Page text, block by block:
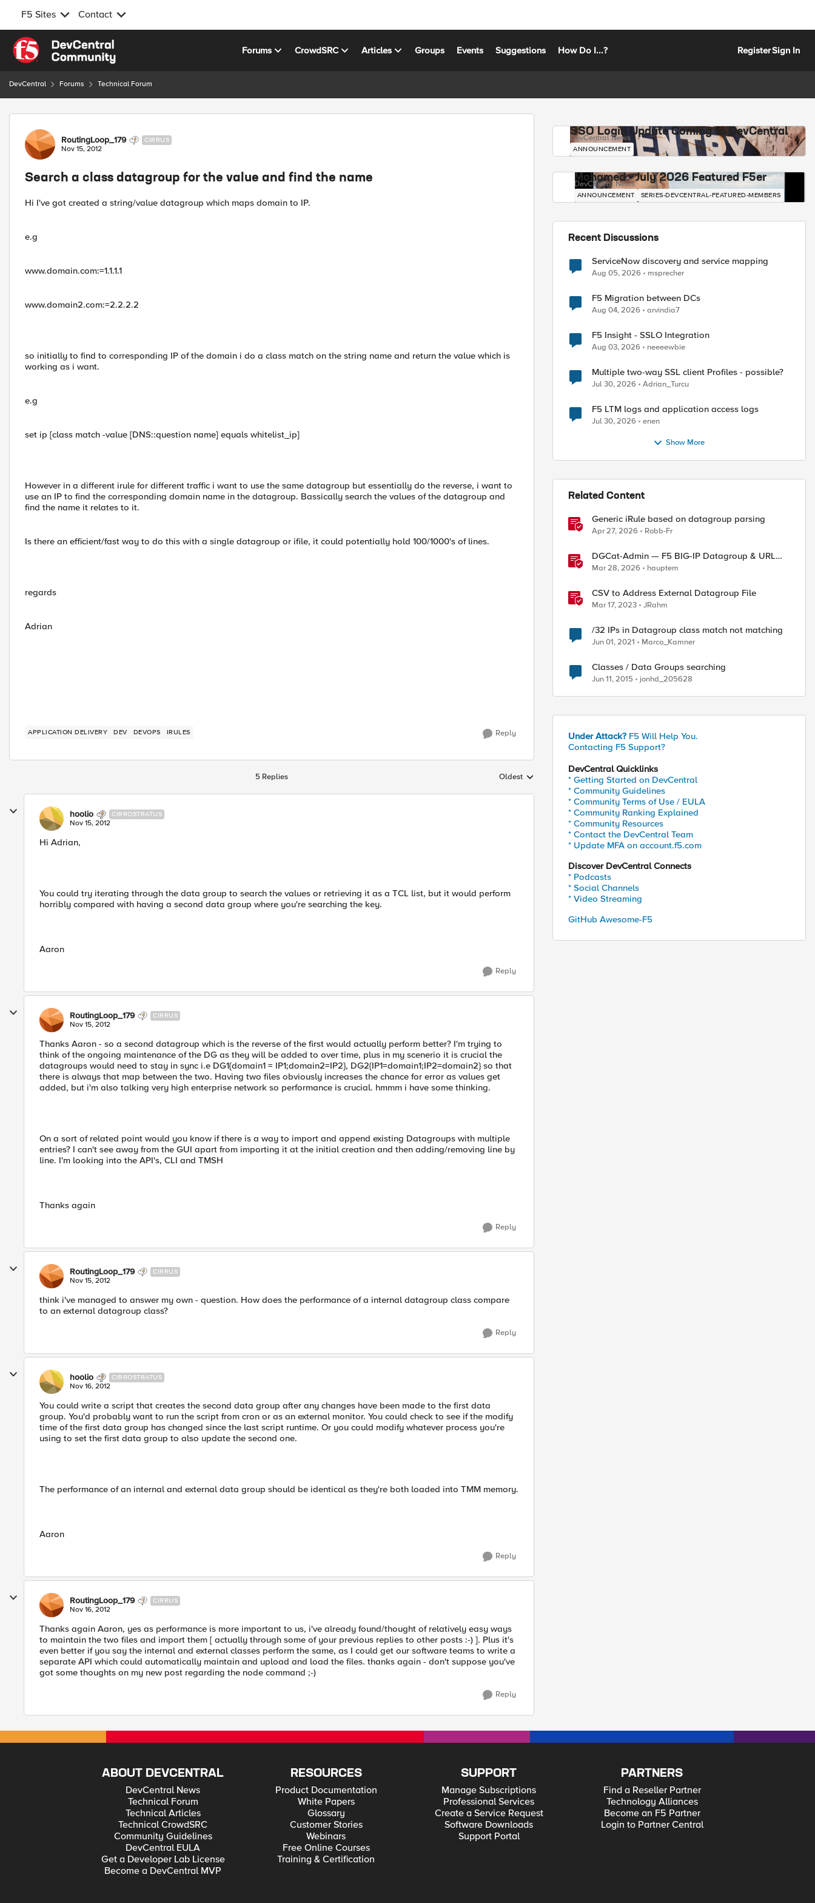
F5 Sites Contact
Skip to content
Forums CrowdSRC Articles Groups Events Suggestions How Do I...? RegisterSign In
DevCentral Forums Technical Forum
Forum Discussion
RoutingLoop_179 CIRRUS
Nov 15, 2012
Search a class datagroup for the value and find the name
Hi I've got created a string/value datagroup which maps domain to IP.
e.g
www.domain.com:=1.1.1.1
www.domain2.com:=2.2.2.2
so initially to find to corresponding IP of the domain i do a class match on the string name and return the value which is
working as i want.
e.g
set ip [class match -value [DNS::question name] equals whitelist_ip]
However in a different irule for different traffic i want to use the same datagroup but essentially do the reverse, i want to
use an IP to find the corresponding domain name in the datagroup. Bassically search the values of the datagroup and
find the name it relates to it.
Is there an efficient/fast way to do this with a single datagroup or ifile, it could potentially hold 100/1000's of lines.
regards
Adrian
APPLICATION DELIVERY DEV DEVOPS IRULES Reply
5 Replies Replies sorted by
Oldest
hoolio CIRROSTRATUS
Nov 15, 2012
Hi Adrian,
You could try iterating through the data group to search the values or retrieving it as a TCL list, but it would perform
horribly compared with having a second data group where you're searching the key.
Aaron
Reply
RoutingLoop_179 CIRRUS
Nov 15, 2012
Thanks Aaron - so a second datagroup which is the reverse of the first would actually perform better? I'm trying to
think of the ongoing maintenance of the DG as they will be added to over time, plus in my scenerio it is crucial the
datagroups would need to stay in sync i.e DG1{domain1 = IP1;domain2=IP2}, DG2{IP1=domain1;IP2=domain2} so that
there is always that map between the two. Having two files obviously increases the chance for error as values get
added, but i'm also talking very high enterprise network so performance is crucial. hmmm i have some thinking.
On a sort of related point would you know if there is a way to import and append existing Datagroups with multiple
entries? I can't see away from the GUI apart from importing it at the initial creation and then adding/removing line by
line. I'm looking into the API's, CLI and TMSH
Thanks again
Reply
RoutingLoop_179 CIRRUS
Nov 15, 2012
think i've managed to answer my own - question. How does the performance of a internal datagroup class compare
to an external datagroup class?
Reply
hoolio CIRROSTRATUS
Nov 16, 2012
You could write a script that creates the second data group after any changes have been made to the first data
group. You'd probably want to run the script from cron or as an external monitor. You could check to see if the modify
time of the first data group has changed since the last script runtime. Or you could modify whatever process you're
using to set the first data group to also update the second one.
The performance of an internal and external data group should be identical as they're both loaded into TMM memory.
Aaron
Reply
RoutingLoop_179 CIRRUS
Nov 16, 2012
Thanks again Aaron, yes as performance is more important to us, i've already found/thought of relatively easy ways
to maintain the two files and import them [ actually through some of your previous replies to other posts :-) ]. Plus it's
even better if you say the internal and external classes perform the same, as I could get our software teams to write a
separate API which could automatically maintain and upload and load the files. thanks again - don't suppose you've
got some thoughts on my new post regarding the node command ;-)
Reply
SSO Login Update Coming to DevCentral
DevCentral News
ANNOUNCEMENT
Mohamed - July 2026 Featured F5er
DevCentral News
ANNOUNCEMENT SERIES-DEVCENTRAL-FEATURED-MEMBERS
Recent Discussions
ServiceNow discovery and service mapping
Aug 05, 2026 msprecher
F5 Migration between DCs
Aug 04, 2026 arvindia7
F5 Insight - SSLO Integration
Aug 03, 2026 neeeewbie
Multiple two-way SSL client Profiles - possible?
Jul 30, 2026 Adrian_Turcu
F5 LTM logs and application access logs
Jul 30, 2026 enen
Show More
Related Content
Generic iRule based on datagroup parsing
Apr 27, 2026 Robb-Fr
DGCat-Admin — F5 BIG-IP Datagroup & URL
Category Manager
Mar 28, 2026 hauptem
CSV to Address External Datagroup File
Mar 17, 2023 JRahm
/32 IPs in Datagroup class match not matching
Jun 01, 2021 Marco_Kamner
Classes / Data Groups searching
Jun 11, 2015 jonhd_205628
Under Attack? F5 Will Help You.
Contacting F5 Support?
DevCentral Quicklinks
* Getting Started on DevCentral
* Community Guidelines
* Community Terms of Use / EULA
* Community Ranking Explained
* Community Resources
* Contact the DevCentral Team
* Update MFA on account.f5.com
Discover DevCentral Connects
* Podcasts
* Social Channels
* Video Streaming
GitHub Awesome-F5
ABOUT DEVCENTRAL
DevCentral News
Technical Forum
Technical Articles
Technical CrowdSRC
Community Guidelines
DevCentral EULA
Get a Developer Lab License
Become a DevCentral MVP
RESOURCES
Product Documentation
White Papers
Glossary
Customer Stories
Webinars
Free Online Courses
Training & Certification
SUPPORT
Manage Subscriptions
Professional Services
Create a Service Request
Software Downloads
Support Portal
PARTNERS
Find a Reseller Partner
Technology Alliances
Become an F5 Partner
Login to Partner Central